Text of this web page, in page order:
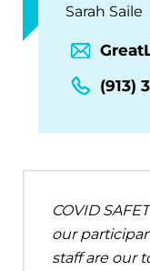
Sarah Saile
(913)
COVID
our
staff are our